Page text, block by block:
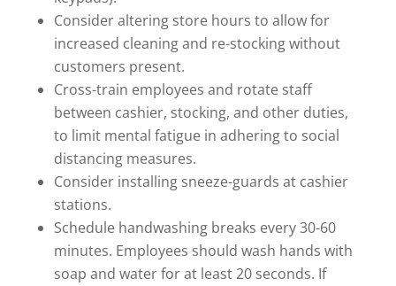
Consider altering store hours to allow for
increased cleaning and re-stocking without
customers present.
Cross-train employees and rotate staff
between cashier, stocking, and other duties,
to limit mental fatigue in adhering to social
distancing measures.
Consider installing sneeze-guards at cashier
stations.
Schedule handwashing breaks every 30-60
minutes. Employees should wash hands with
soap and water for at least 20 seconds. If